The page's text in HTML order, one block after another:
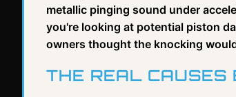
metallic pinging sound under
you're looking at potential piston
owners thought the knocking
THE REAL CAUSES